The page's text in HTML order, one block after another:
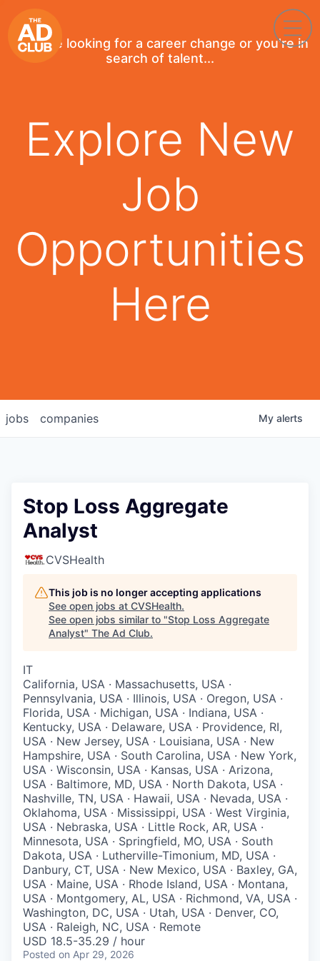
If you're looking for a career change or you're in
search of talent...
Explore New
Job
Opportunities
Here
jobs companies My alerts
Stop Loss Aggregate
Analyst
CVSHealth
This job is no longer accepting applications
See open jobs at CVSHealth.
See open jobs similar to "Stop Loss Aggregate
Analyst" The Ad Club.
IT
California, USA · Massachusetts, USA ·
Pennsylvania, USA · Illinois, USA · Oregon, USA ·
Florida, USA · Michigan, USA · Indiana, USA ·
Kentucky, USA · Delaware, USA · Providence, RI,
USA · New Jersey, USA · Louisiana, USA · New
Hampshire, USA · South Carolina, USA · New York,
USA · Wisconsin, USA · Kansas, USA · Arizona,
USA · Baltimore, MD, USA · North Dakota, USA ·
Nashville, TN, USA · Hawaii, USA · Nevada, USA ·
Oklahoma, USA · Mississippi, USA · West Virginia,
USA · Nebraska, USA · Little Rock, AR, USA ·
Minnesota, USA · Springfield, MO, USA · South
Dakota, USA · Lutherville-Timonium, MD, USA ·
Danbury, CT, USA · New Mexico, USA · Baxley, GA,
USA · Maine, USA · Rhode Island, USA · Montana,
USA · Montgomery, AL, USA · Richmond, VA, USA ·
Washington, DC, USA · Utah, USA · Denver, CO,
USA · Raleigh, NC, USA · Remote
USD 18.5-35.29 / hour
Posted on Apr 29, 2026